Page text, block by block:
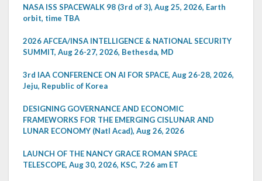
NASA ISS SPACEWALK 98 (3rd of 3), Aug 25, 2026, Earth
orbit, time TBA
2026 AFCEA/INSA INTELLIGENCE & NATIONAL SECURITY
SUMMIT, Aug 26-27, 2026, Bethesda, MD
3rd IAA CONFERENCE ON AI FOR SPACE, Aug 26-28, 2026,
Jeju, Republic of Korea
DESIGNING GOVERNANCE AND ECONOMIC
FRAMEWORKS FOR THE EMERGING CISLUNAR AND
LUNAR ECONOMY (Natl Acad), Aug 26, 2026
LAUNCH OF THE NANCY GRACE ROMAN SPACE
TELESCOPE, Aug 30, 2026, KSC, 7:26 am ET